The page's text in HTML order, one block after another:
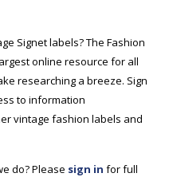
Signet labels? The Fashion
online resource for all
researching a breeze. Sign
to information
vintage fashion labels and
do? Please sign in for full